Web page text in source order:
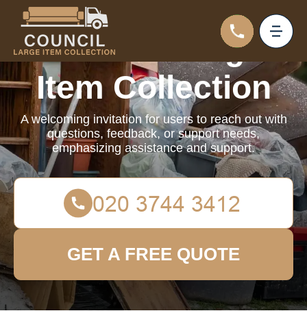
Council Large
Item Collection
A welcoming invitation for users to reach out with
questions, feedback, or support needs,
emphasizing assistance and support.
GET A FREE QUOTE